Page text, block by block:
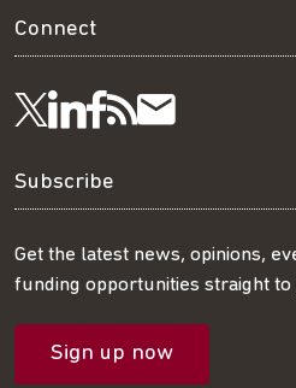
Connect
Follow
us
on
Twitter
Visit
us
on
LinkedIn
Visit
us
on
Facebook
Get
our
RSS
feed
our
mailing
Subscribe
Get the latest news, opinions,
funding opportunities straight to
Sign up now